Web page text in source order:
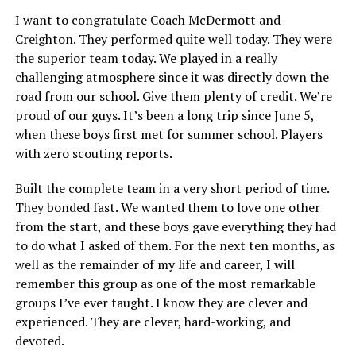
I want to congratulate Coach McDermott and
Creighton. They performed quite well today. They were
the superior team today. We played in a really
challenging atmosphere since it was directly down the
road from our school. Give them plenty of credit. We’re
proud of our guys. It’s been a long trip since June 5,
when these boys first met for summer school. Players
with zero scouting reports.
Built the complete team in a very short period of time.
They bonded fast. We wanted them to love one other
from the start, and these boys gave everything they had
to do what I asked of them. For the next ten months, as
well as the remainder of my life and career, I will
remember this group as one of the most remarkable
groups I’ve ever taught. I know they are clever and
experienced. They are clever, hard-working, and
devoted.